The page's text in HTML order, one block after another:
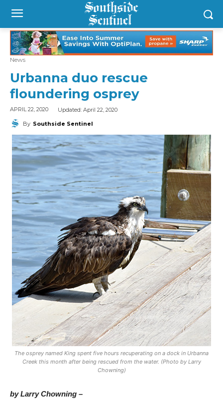
News
Urbanna duo rescue
floundering osprey
APRIL 22, 2020 Updated: April 22, 2020
By Southside Sentinel
The osprey named King spent five hours recuperating on a dock in Urbanna
Creek this month after being rescued from the water. (Photo by Larry
Chowning)
by Larry Chowning –